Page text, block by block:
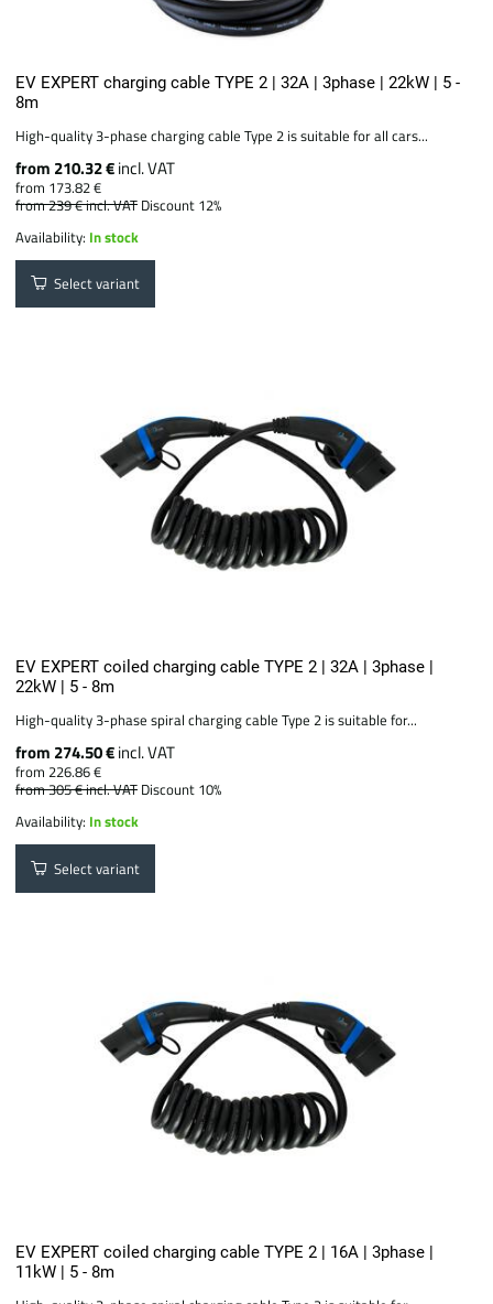
EV EXPERT charging cable TYPE 2 | 32A | 3phase | 22kW | 5 -
8m
High-quality 3-phase charging cable Type 2 is suitable for all cars...
from 210.32 €incl. VAT
from 173.82 €
from 239 €incl. VAT Discount 12%
Availability: In stock
Select variant
EV EXPERT coiled charging cable TYPE 2 | 32A | 3phase |
22kW | 5 - 8m
High-quality 3-phase spiral charging cable Type 2 is suitable for...
from 274.50 €incl. VAT
from 226.86 €
from 305 €incl. VAT Discount 10%
Availability: In stock
Select variant
EV EXPERT coiled charging cable TYPE 2 | 16A | 3phase |
11kW | 5 - 8m